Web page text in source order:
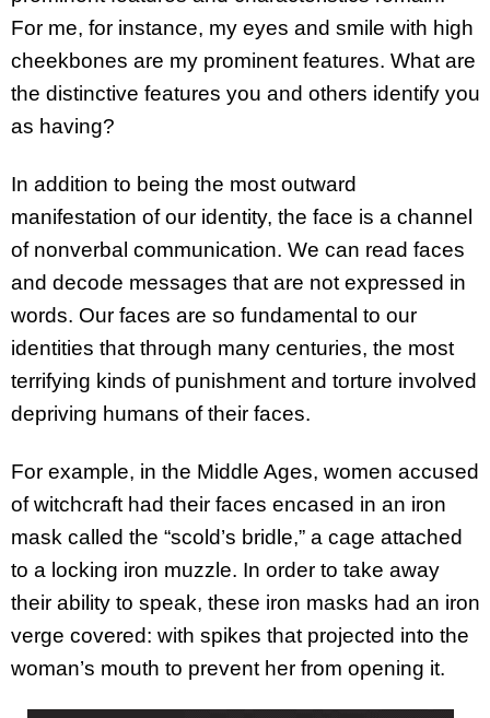
For me, for instance, my eyes and smile with high
cheekbones are my prominent features. What are
the distinctive features you and others identify you
as having?
In addition to being the most outward
manifestation of our identity, the face is a channel
of nonverbal communication. We can read faces
and decode messages that are not expressed in
words. Our faces are so fundamental to our
identities that through many centuries, the most
terrifying kinds of punishment and torture involved
depriving humans of their faces.
For example, in the Middle Ages, women accused
of witchcraft had their faces encased in an iron
mask called the “scold’s bridle,” a cage attached
to a locking iron muzzle. In order to take away
their ability to speak, these iron masks had an iron
verge covered: with spikes that projected into the
woman’s mouth to prevent her from opening it.